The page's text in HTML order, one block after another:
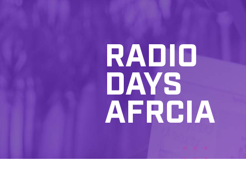
RADIO
DAYS
AFRCIA